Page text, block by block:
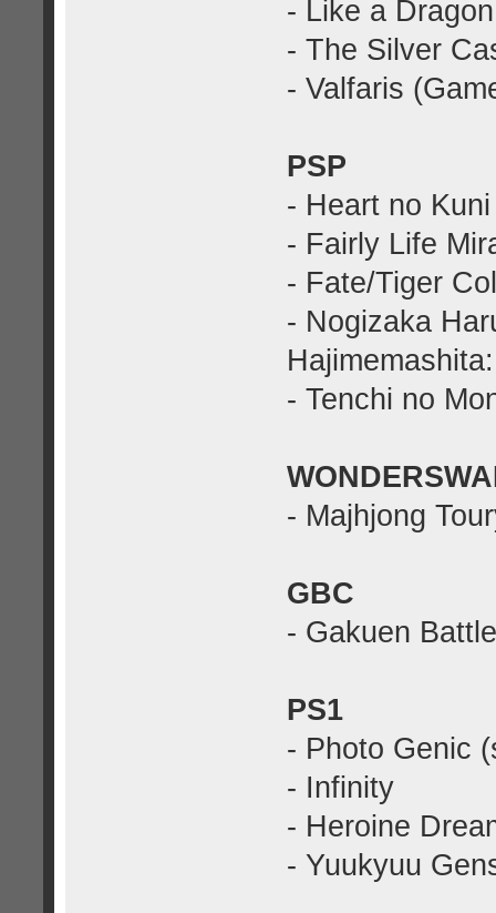
- Like a
- The Silver
- Valfaris
PSP
- Heart no
- Fairly Life
- Fate/Tiger
- Nogizaka
- Tenchi no
- Majhjong
GBC
- Gakuen
PS1
- Photo Genic
- Infinity
- Heroine
- Yuukyuu